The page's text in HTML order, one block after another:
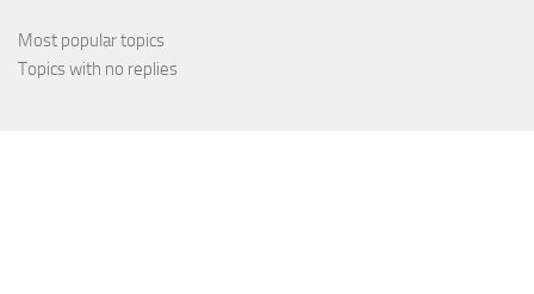
Most popular topics
Topics with no replies